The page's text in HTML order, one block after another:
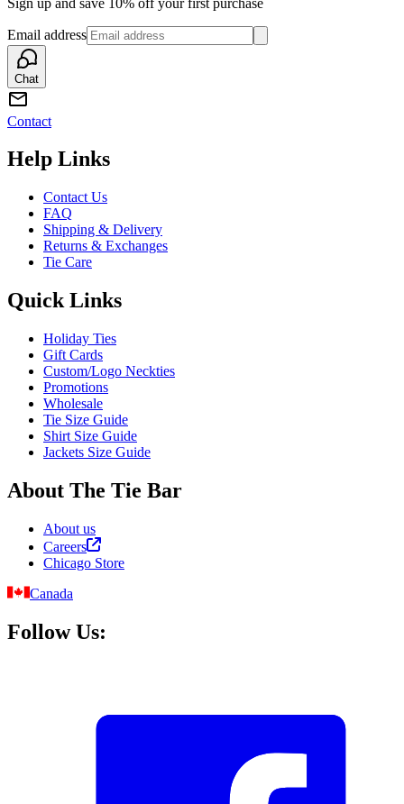
Email address
Chat
Contact
Help Links
Contact Us
FAQ
Shipping & Delivery
Returns & Exchanges
Tie Care
Quick Links
Holiday Ties
Gift Cards
Custom/Logo Neckties
Promotions
Wholesale
Tie Size Guide
Shirt Size Guide
Jackets Size Guide
About The Tie Bar
About us
Careers
Chicago Store
Canada
Follow Us: